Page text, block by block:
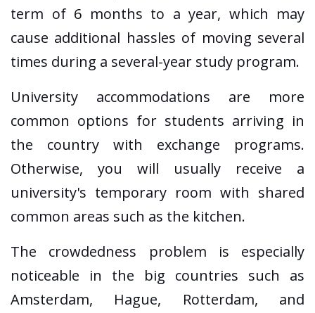
term of 6 months to a year, which may
cause additional hassles of moving several
times during a several-year study program.
University accommodations are more
common options for students arriving in
the country with exchange programs.
Otherwise, you will usually receive a
university's temporary room with shared
common areas such as the kitchen.
The crowdedness problem is especially
noticeable in the big countries such as
Amsterdam, Hague, Rotterdam, and